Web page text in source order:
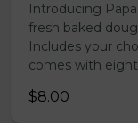
Introducing
fresh baked
Includes your
comes with
$8.00